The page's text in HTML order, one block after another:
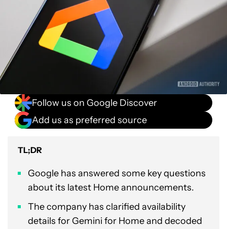
Follow us on Google Discover
Add us as preferred source
TL;DR
Google has answered some key questions
about its latest Home announcements.
The company has clarified availability
details for Gemini for Home and decoded